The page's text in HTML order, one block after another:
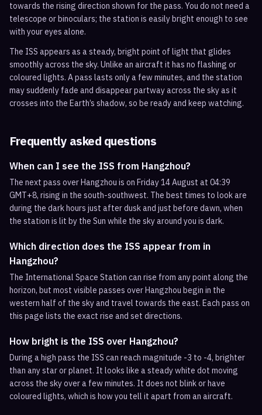
towards the rising direction shown for the pass. You do not need a
telescope or binoculars; the station is easily bright enough to see
with your eyes alone.
The ISS appears as a steady, bright point of light that glides
smoothly across the sky. Unlike an aircraft it has no flashing or
coloured lights. A pass lasts only a few minutes, and the station
may suddenly fade and disappear partway across the sky as it
crosses into the Earth’s shadow, so be ready and keep watching.
Frequently asked questions
When can I see the ISS from Hangzhou?
The next pass over Hangzhou is on Friday 14 August at 04:39
GMT+8, rising in the south-southwest. The best times to look are
during the dark hours just after dusk and just before dawn, when
the station is lit by the Sun while the sky around you is dark.
Which direction does the ISS appear from in
Hangzhou?
The International Space Station can rise from any point along the
horizon, but most visible passes over Hangzhou begin in the
western half of the sky and travel towards the east. Each pass on
this page lists the exact rise and set directions.
How bright is the ISS over Hangzhou?
During a high pass the ISS can reach magnitude -3 to -4, brighter
than any star or planet. It looks like a steady white dot moving
across the sky over a few minutes. It does not blink or have
coloured lights, which is how you tell it apart from an aircraft.